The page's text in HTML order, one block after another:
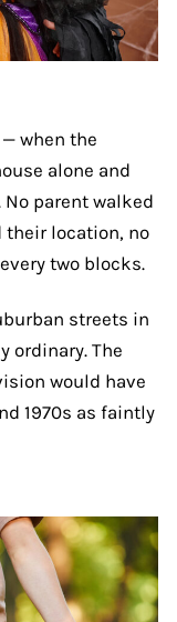
when the
alone and
parent walked
location, no
two blocks.
streets in
ordinary. The
would have
1970s as faintly